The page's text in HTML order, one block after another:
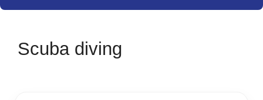
available
Scuba diving